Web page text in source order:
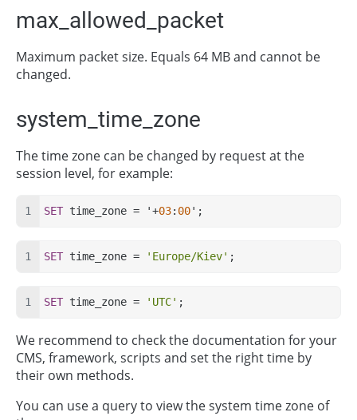
max_allowed_packet
Maximum packet size. Equals 64 MB and cannot be
changed.
system_time_zone
The time zone can be changed by request at the
session level, for example:
SET time_zone = '+03: 00';
SET time_zone = 'Europe/Kiev' ;
SET time_zone = 'UTC' ;
We recommend to check the documentation for your
CMS, framework, scripts and set the right time by
their own methods.
You can use a query to view the system time zone of